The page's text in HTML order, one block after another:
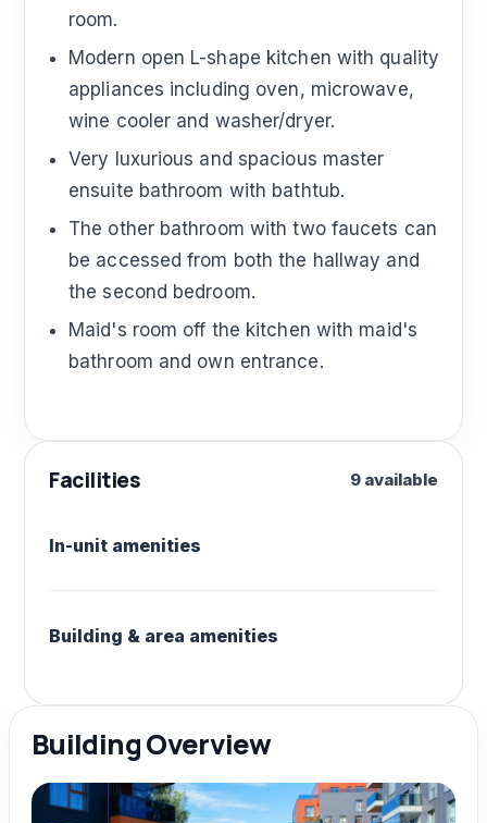
room.
Modern open L-shape kitchen with quality
appliances including oven, microwave,
wine cooler and washer/dryer.
Very luxurious and spacious master
ensuite bathroom with bathtub.
The other bathroom with two faucets can
be accessed from both the hallway and
the second bedroom.
Maid's room off the kitchen with maid's
bathroom and own entrance.
Facilities 9 available
In-unit amenities
Building & area amenities
Building Overview